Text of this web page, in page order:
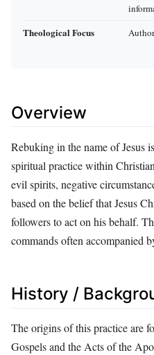
Theological Focus
Overview
Rebuking in the name of Jesus
spiritual practice within
evil spirits, negative
based on the belief that Jesus
followers to act on his behalf.
commands often accompanied
History /
The origins of this practice are
Gospels and the Acts of the